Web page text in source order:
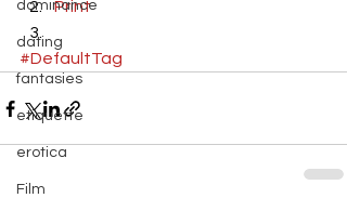
dominance
dating
fantasies
etiquette
erotica
Film
Print
#DefaultTag